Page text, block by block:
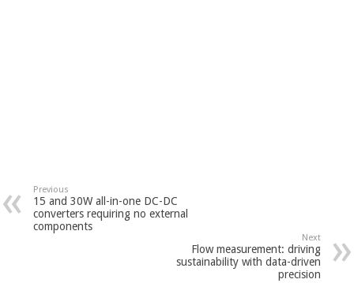
Previous
15 and 30W all-in-one DC-DC
converters requiring no external
components
Next
Flow measurement: driving
sustainability with data-driven
precision